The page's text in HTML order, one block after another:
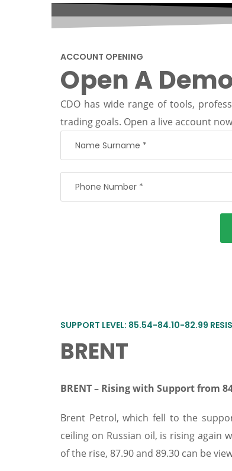
ACCOUNT OPENING
Open A
CDO has wide range of tools,
trading goals. Open a live account
SUPPORT LEVEL: 85.54-84.10-82.99
BRENT
BRENT – Rising with Support from
Brent Petrol, which fell to the
ceiling on Russian oil, is rising
of the rise, 87.90 and 89.30 can be